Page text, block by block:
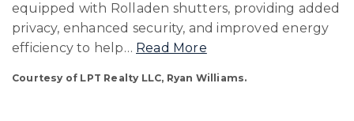
equipped with Rolladen shutters, providing added
privacy, enhanced security, and improved energy
efficiency to help… Read More
Courtesy of LPT Realty LLC, Ryan Williams.